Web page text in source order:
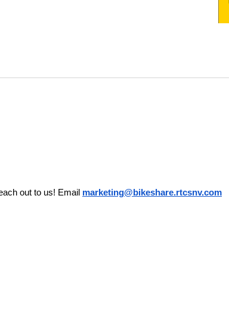
out to us! Email marketing@bikeshare.rtcsnv.com